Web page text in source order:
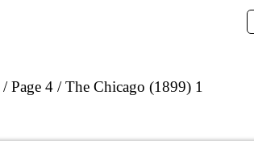
Page 4 The Chicago (1899) 1